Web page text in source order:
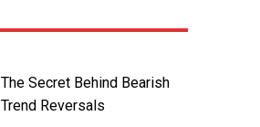
The Secret Behind Bearish
Trend Reversals